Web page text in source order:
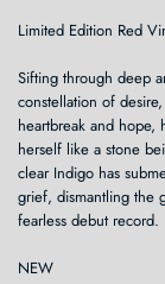
Limited Edition Red
Sifting through deep
constellation of
heartbreak and hope,
herself like a stone
clear Indigo has
grief, dismantling the
fearless debut record.
NEW